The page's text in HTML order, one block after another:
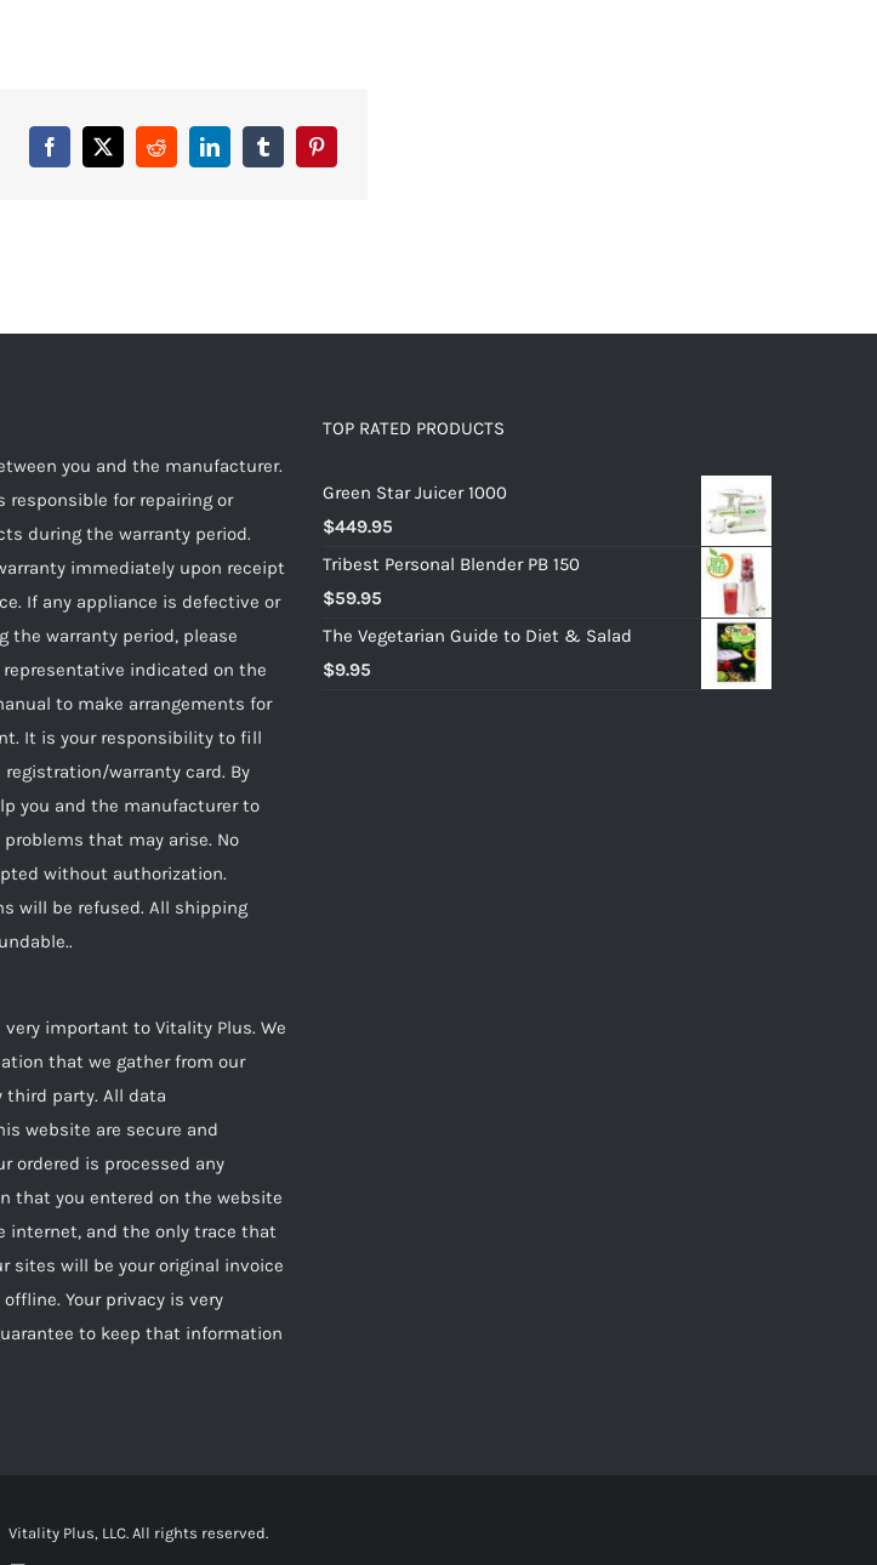
you and the manufacturer.
responsible for repairing or
during the warranty period.
immediately upon receipt
If any appliance is defective or
the warranty period, please
indicated on the
to make arrangements for
It is your responsibility to fill
warranty card. By
you and the manufacturer to
that may arise. No
without authorization.
will be refused. All shipping
very important to Vitality Plus. We
that we gather from our
party. All data
website are secure and
ordered is processed any
that you entered on the website
internet, and the only trace that
sites will be your original invoice
Your privacy is very
to keep that information
TOP RATED PRODUCTS
Green Star Juicer 1000
$449.95
Tribest Personal Blender PB 150
$59.95
The Vegetarian Guide to Diet & Salad
$9.95
Plus, LLC. All rights reserved.